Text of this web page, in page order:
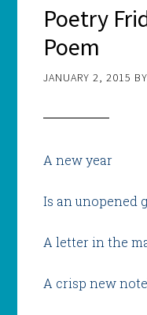
Poetry
Poem
JANUARY 2, 2015 BY
A new year
Is an unopened
A letter in the
A crisp new